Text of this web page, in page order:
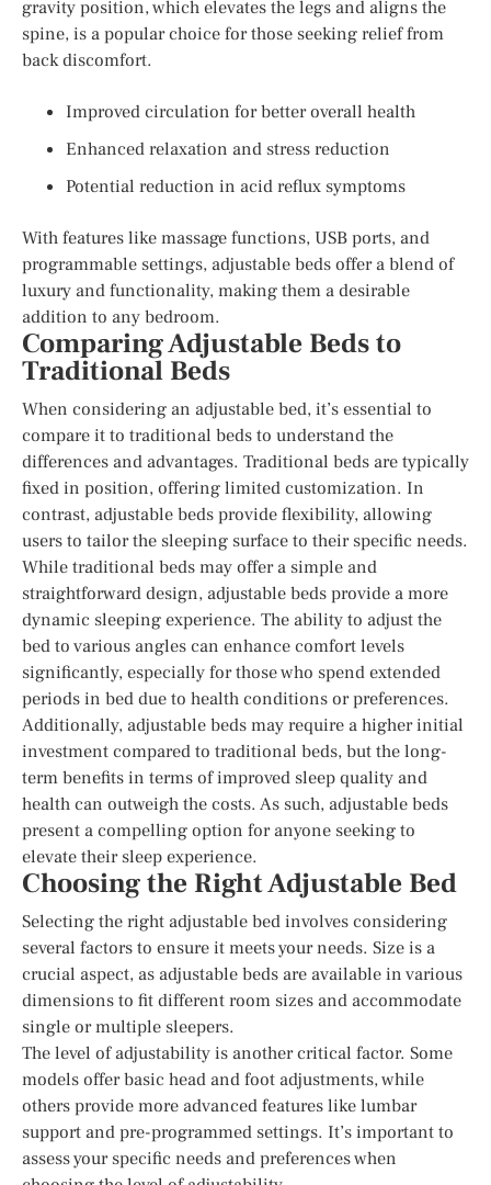
gravity position, which elevates the legs and aligns the
spine, is a popular choice for those seeking relief from
back discomfort.
Improved circulation for better overall health
Enhanced relaxation and stress reduction
Potential reduction in acid reflux symptoms
With features like massage functions, USB ports, and
programmable settings, adjustable beds offer a blend of
luxury and functionality, making them a desirable
addition to any bedroom.
Comparing Adjustable Beds to
Traditional Beds
When considering an adjustable bed, it’s essential to
compare it to traditional beds to understand the
differences and advantages. Traditional beds are typically
fixed in position, offering limited customization. In
contrast, adjustable beds provide flexibility, allowing
users to tailor the sleeping surface to their specific needs.
While traditional beds may offer a simple and
straightforward design, adjustable beds provide a more
dynamic sleeping experience. The ability to adjust the
bed to various angles can enhance comfort levels
significantly, especially for those who spend extended
periods in bed due to health conditions or preferences.
Additionally, adjustable beds may require a higher initial
investment compared to traditional beds, but the long-
term benefits in terms of improved sleep quality and
health can outweigh the costs. As such, adjustable beds
present a compelling option for anyone seeking to
elevate their sleep experience.
Choosing the Right Adjustable Bed
Selecting the right adjustable bed involves considering
several factors to ensure it meets your needs. Size is a
crucial aspect, as adjustable beds are available in various
dimensions to fit different room sizes and accommodate
single or multiple sleepers.
The level of adjustability is another critical factor. Some
models offer basic head and foot adjustments, while
others provide more advanced features like lumbar
support and pre-programmed settings. It’s important to
assess your specific needs and preferences when